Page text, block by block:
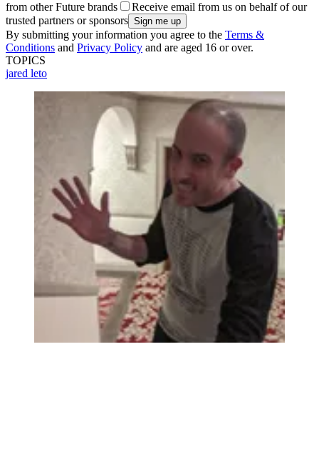
from other Future brands
Receive email from us on behalf of our
trusted partners or sponsors
By submitting your information you agree to the Terms &
Conditions and Privacy Policy and are aged 16 or over.
TOPICS
jared leto